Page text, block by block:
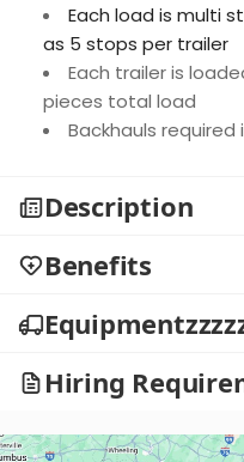
Each load is multi
as 5 stops per trailer
Each trailer is
pieces total load
Backhauls
Description
Benefits
Hiring